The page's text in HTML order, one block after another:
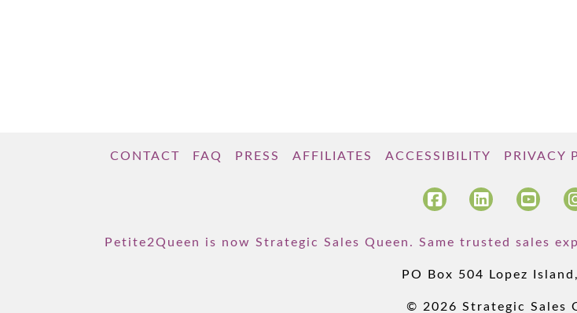
CONTACT FAQ PRESS AFFILIATES ACCESSIBILITY PRIVACY
Petite2Queen is now Strategic Sales Queen. Same trusted sales
PO Box 504 Lopez
© 2026 Strategic Sales